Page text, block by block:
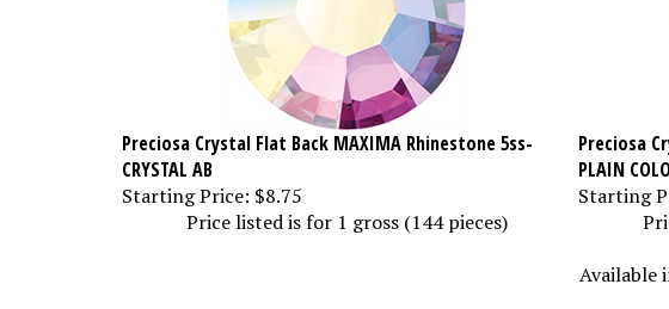
Preciosa Crystal Flat Back MAXIMA Rhinestone 5ss-
CRYSTAL AB
Starting Price: $8.75
Preciosa
PLAIN
Starting
Price listed is for 1 gross (144 pieces)
Available